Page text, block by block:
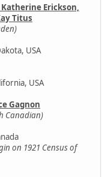
Erickson,
Titus
USA
USA
Gagnon
Canadian)
on 1921 Census of